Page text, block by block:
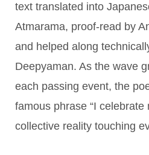
text translated into
Atmarama, proof-read by
and helped along
Deepyaman. As the wave
each passing event, the
famous phrase “I celebrate
collective reality touching